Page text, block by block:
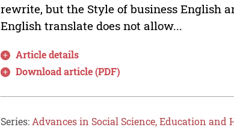
rewrite, but the Style of business English
English translate does not allow...
Article details
Download article (PDF)
Series: Advances in Social Science, Education and